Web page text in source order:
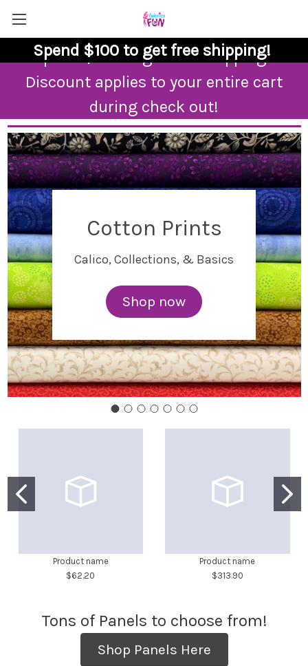
Spend $100 to get free shipping!
Spend $100 to get free shipping!
Discount applies to your entire cart
during check out!
Cotton Prints
Calico, Collections, & Basics
Shop now
Product name
$62.20
Product name
$313.90
Tons of Panels to choose from!
Shop Panels Here